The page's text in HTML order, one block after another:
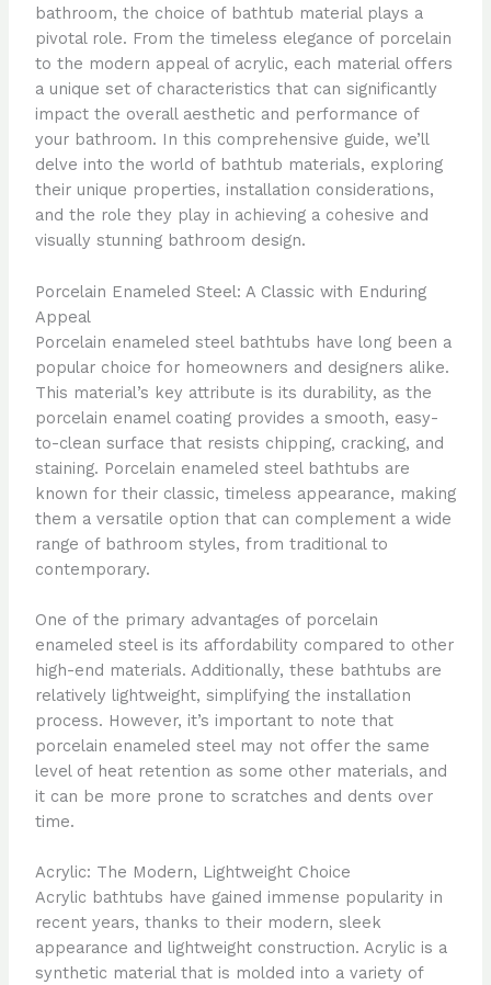
bathroom, the choice of bathtub material plays a
pivotal role. From the timeless elegance of porcelain
to the modern appeal of acrylic, each material offers
a unique set of characteristics that can significantly
impact the overall aesthetic and performance of
your bathroom. In this comprehensive guide, we’ll
delve into the world of bathtub materials, exploring
their unique properties, installation considerations,
and the role they play in achieving a cohesive and
visually stunning bathroom design.
Porcelain Enameled Steel: A Classic with Enduring
Appeal
Porcelain enameled steel bathtubs have long been a
popular choice for homeowners and designers alike.
This material’s key attribute is its durability, as the
porcelain enamel coating provides a smooth, easy-
to-clean surface that resists chipping, cracking, and
staining. Porcelain enameled steel bathtubs are
known for their classic, timeless appearance, making
them a versatile option that can complement a wide
range of bathroom styles, from traditional to
contemporary.
One of the primary advantages of porcelain
enameled steel is its affordability compared to other
high-end materials. Additionally, these bathtubs are
relatively lightweight, simplifying the installation
process. However, it’s important to note that
porcelain enameled steel may not offer the same
level of heat retention as some other materials, and
it can be more prone to scratches and dents over
time.
Acrylic: The Modern, Lightweight Choice
Acrylic bathtubs have gained immense popularity in
recent years, thanks to their modern, sleek
appearance and lightweight construction. Acrylic is a
synthetic material that is molded into a variety of